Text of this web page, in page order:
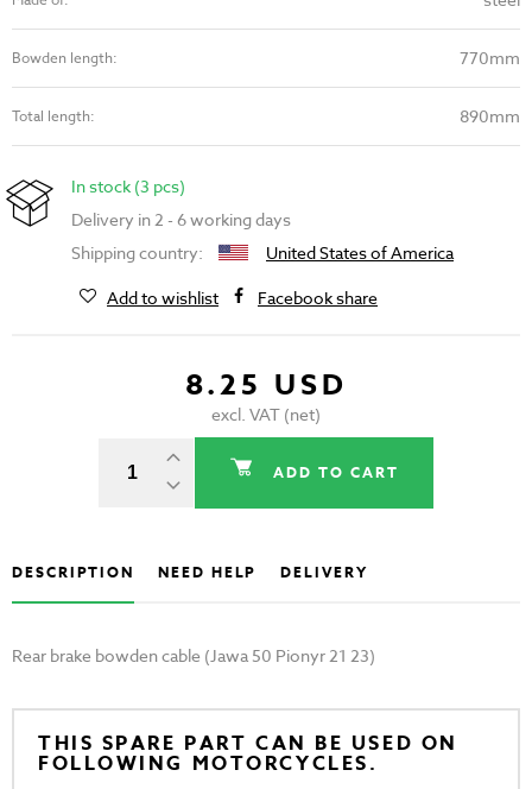
Bowden length: 770mm
Total length: 890mm
In stock (3 pcs)
Delivery in 2 - 6 working days
Shipping country:
United States of America
Add to wishlist
Facebook share
8.25 USD
excl. VAT (net)
ADD TO CART
DESCRIPTION NEED HELP DELIVERY
Rear brake bowden cable (Jawa 50 Pionyr 21 23)
THIS SPARE PART CAN BE USED ON
FOLLOWING MOTORCYCLES.